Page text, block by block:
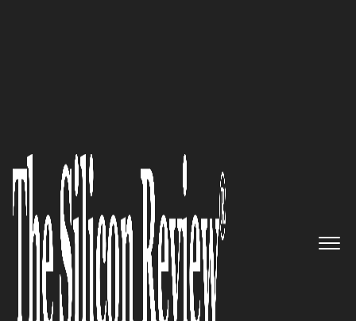
Alvotech
Pioneering
Biosimilars, Enriching Global
Healthcare Access, and
Fostering a Culture of Purpose-
Driven Innovation